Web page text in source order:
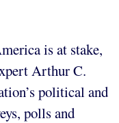
is at stake,
Arthur C.
political and
polls and